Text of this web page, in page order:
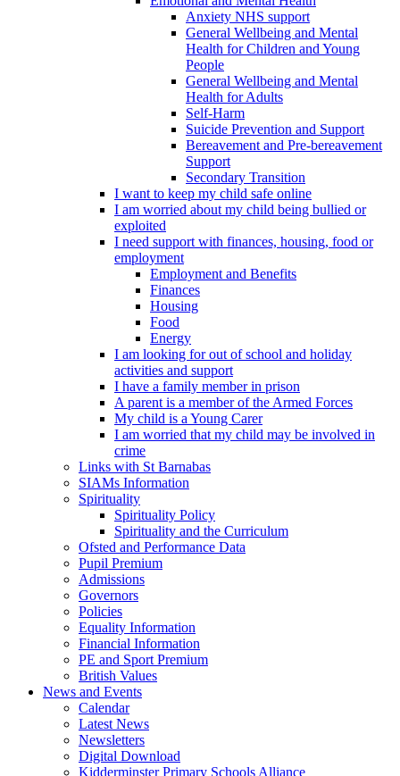
Anxiety NHS support
General Wellbeing and Mental
Health for Children and Young
People
General Wellbeing and Mental
Health for Adults
Self-Harm
Suicide Prevention and Support
Bereavement and Pre-bereavement
Support
Secondary Transition
I want to keep my child safe online
I am worried about my child being bullied or
exploited
I need support with finances, housing, food or
employment
Employment and Benefits
Finances
Housing
Food
Energy
I am looking for out of school and holiday
activities and support
I have a family member in prison
A parent is a member of the Armed Forces
My child is a Young Carer
I am worried that my child may be involved in
crime
Links with St Barnabas
SIAMs Information
Spirituality
Spirituality Policy
Spirituality and the Curriculum
Ofsted and Performance Data
Pupil Premium
Admissions
Governors
Policies
Equality Information
Financial Information
PE and Sport Premium
British Values
News and Events
Calendar
Latest News
Newsletters
Digital Download
Kidderminster Primary Schools Alliance